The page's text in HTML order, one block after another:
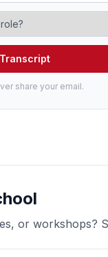
share your email.
or workshops?